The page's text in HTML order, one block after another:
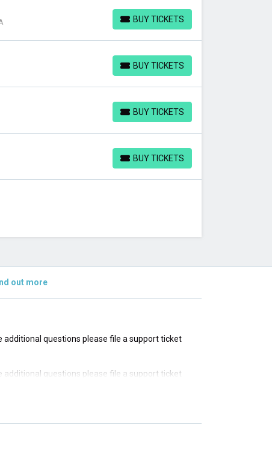
BUY TICKETS
BUY TICKETS
BUY TICKETS
BUY TICKETS
BUY TICKETS
BUY TICKETS
BUY TICKETS
BUY TICKETS
out more
additional questions please file a support ticket
additional questions please file a support ticket